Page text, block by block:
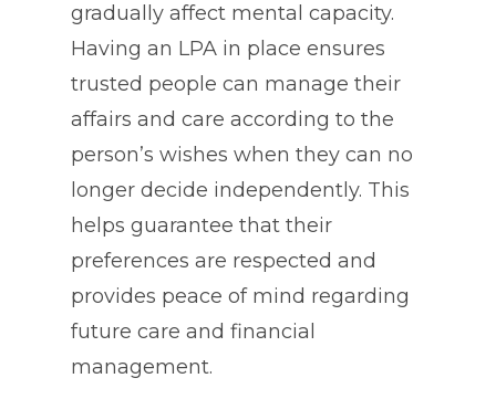
gradually affect mental capacity.
Having an LPA in place ensures
trusted people can manage their
affairs and care according to the
person’s wishes when they can no
longer decide independently. This
helps guarantee that their
preferences are respected and
provides peace of mind regarding
future care and financial
management.